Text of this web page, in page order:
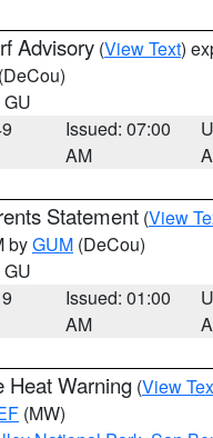
Advisory (View Text)
(DeCou)
GU
Issued: 07:00
AM
Statement (View
byGUM (DeCou)
GU
Issued: 01:00
AM
Heat Warning (View
(MW)